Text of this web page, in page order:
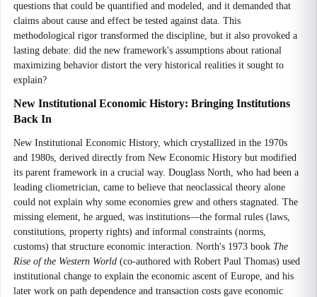
questions that could be quantified and modeled, and it demanded that
claims about cause and effect be tested against data. This
methodological rigor transformed the discipline, but it also provoked a
lasting debate: did the new framework's assumptions about rational
maximizing behavior distort the very historical realities it sought to
explain?
New Institutional Economic History: Bringing Institutions
Back In
New Institutional Economic History, which crystallized in the 1970s
and 1980s, derived directly from New Economic History but modified
its parent framework in a crucial way. Douglass North, who had been a
leading cliometrician, came to believe that neoclassical theory alone
could not explain why some economies grew and others stagnated. The
missing element, he argued, was institutions—the formal rules (laws,
constitutions, property rights) and informal constraints (norms,
customs) that structure economic interaction. North's 1973 book The
Rise of the Western World (co-authored with Robert Paul Thomas) used
institutional change to explain the economic ascent of Europe, and his
later work on path dependence and transaction costs gave economic